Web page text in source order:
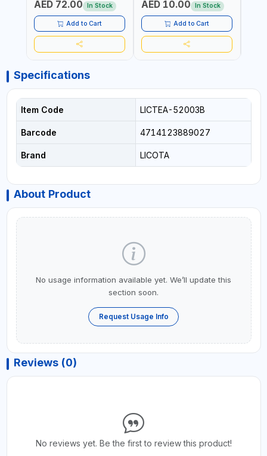
AED 72.00 In Stock
Add to Cart
REPAIR SHOPS, PLUMBING
AED 10.00 In Stock
Add to Cart
Specifications
Item Code LICTEA-52003B
Barcode 4714123889027
Brand LICOTA
About Product
No usage information available yet. We’ll update this
section soon.
Request Usage Info
Reviews (0)
No reviews yet. Be the first to review this product!